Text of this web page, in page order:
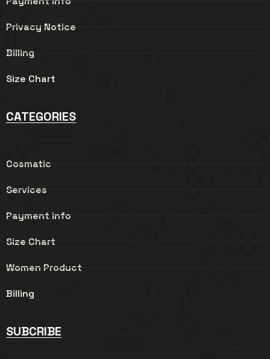
Privacy Notice
Billing
Size Chart
CATEGORIES
Cosmatic
Services
Payment info
Size Chart
Women Product
Billing
SUBCRIBE